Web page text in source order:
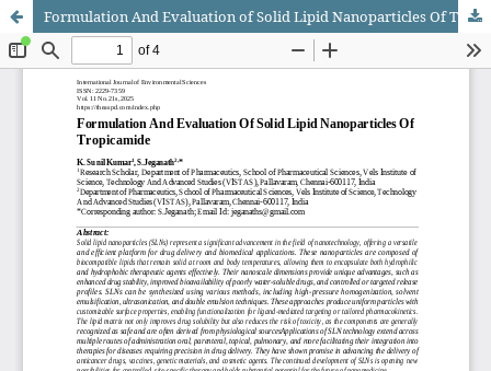
Formulation And Evaluation of Solid Lipid Nanoparticles Of Tropicamide